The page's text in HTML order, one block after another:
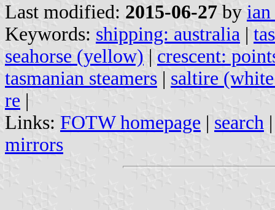
Last modified: 2015-06-27 by
Keywords: shipping: australia |
seahorse (yellow) | crescent:
tasmanian steamers | saltire
re |
Links: FOTW homepage | search
mirrors